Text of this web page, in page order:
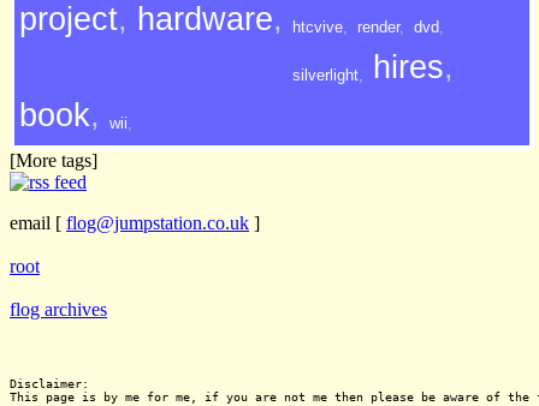
project, hardware, htcvive render, dvd
silverlight hires,
book, wii
[More tags]
email [ flog@jumpstation.co.uk ]
root
flog archives
Disclaimer:
This page is by me for me, if you are not me then please be aware of the